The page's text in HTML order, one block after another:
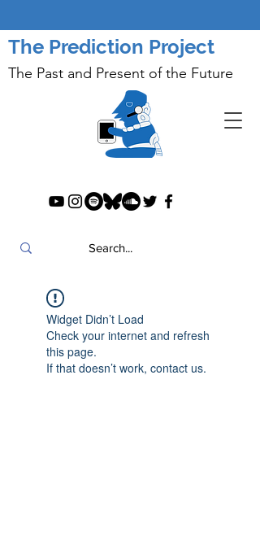
The Prediction Project
The Past and Present of the Future
Widget Didn’t Load
Check your internet and refresh
this page.
If that doesn’t work, contact us.